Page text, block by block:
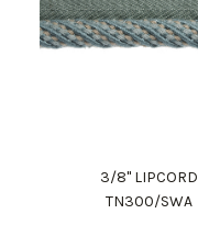
3/8" LIPCORD
TN300/SWA